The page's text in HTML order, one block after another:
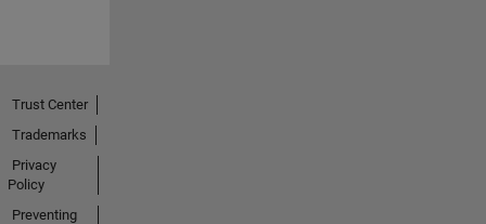
Trust Center
Trademarks
Privacy
Policy
Preventing